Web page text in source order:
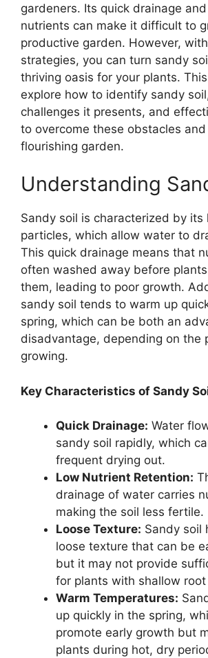
gardeners. Its quick drainage
nutrients can make it difficult to
productive garden. However,
strategies, you can turn sandy
thriving oasis for your plants.
explore how to identify sandy
challenges it presents, and
to overcome these obstacles
flourishing garden.
Understanding
Sandy soil is characterized by its
particles, which allow water to
This quick drainage means that
often washed away before
them, leading to poor growth.
sandy soil tends to warm up
spring, which can be both an
disadvantage, depending on the
growing.
Key Characteristics of Sandy
Quick Drainage: Water
sandy soil rapidly, which
frequent drying out.
Low Nutrient Retention:
drainage of water carries
making the soil less fertile.
Loose Texture: Sandy soil
loose texture that can be
but it may not provide
for plants with shallow
Warm Temperatures:
up quickly in the spring,
promote early growth but
plants during hot, dry